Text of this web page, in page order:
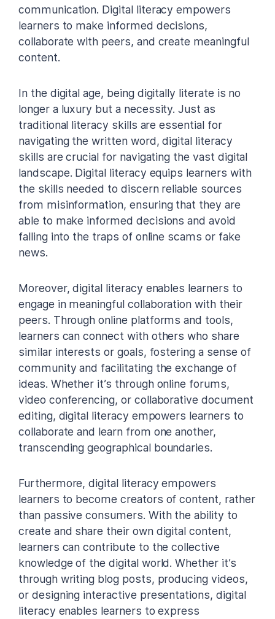
communication. Digital literacy empowers
learners to make informed decisions,
collaborate with peers, and create meaningful
content.
In the digital age, being digitally literate is no
longer a luxury but a necessity. Just as
traditional literacy skills are essential for
navigating the written word, digital literacy
skills are crucial for navigating the vast digital
landscape. Digital literacy equips learners with
the skills needed to discern reliable sources
from misinformation, ensuring that they are
able to make informed decisions and avoid
falling into the traps of online scams or fake
news.
Moreover, digital literacy enables learners to
engage in meaningful collaboration with their
peers. Through online platforms and tools,
learners can connect with others who share
similar interests or goals, fostering a sense of
community and facilitating the exchange of
ideas. Whether it’s through online forums,
video conferencing, or collaborative document
editing, digital literacy empowers learners to
collaborate and learn from one another,
transcending geographical boundaries.
Furthermore, digital literacy empowers
learners to become creators of content, rather
than passive consumers. With the ability to
create and share their own digital content,
learners can contribute to the collective
knowledge of the digital world. Whether it’s
through writing blog posts, producing videos,
or designing interactive presentations, digital
literacy enables learners to express